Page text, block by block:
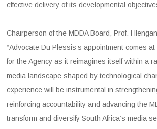
effective delivery of its developmental
Chairperson of the MDDA Board, Prof.
“Advocate Du Plessis’s appointment comes
for the Agency as it reimagines itself within a
media landscape shaped by technological
experience will be instrumental in
reinforcing accountability and advancing the
transform and diversify South Africa’s media